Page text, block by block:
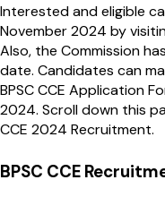
Interested and eligible
November 2024 by
Also, the Commission
date. Candidates can
BPSC CCE Application
2024. Scroll down this
CCE 2024 Recruitment.
BPSC CCE